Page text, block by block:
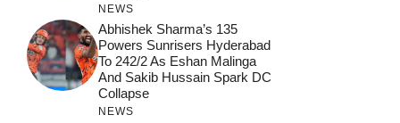
NEWS
Abhishek Sharma’s 135
Powers Sunrisers Hyderabad
To 242/2 As Eshan Malinga
And Sakib Hussain Spark DC
Collapse
NEWS